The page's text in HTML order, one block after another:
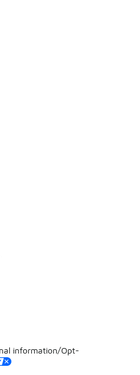
information/Opt-